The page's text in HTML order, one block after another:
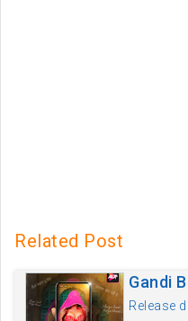
Related Post
Gandi
Release